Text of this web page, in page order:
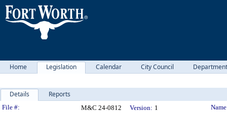
Home Legislation Calendar City Council
Details Reports
Legislation Details
File #: M&C 24-0812 Version: 1